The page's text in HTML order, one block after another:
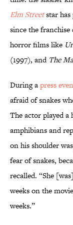
Elm Streetstar has
since the franchise
horror films like
(1997), and The
During apress
afraid of snakes
The actor played a
amphibians and
on his shoulder
fear of snakes,
recalled. “She
weeks on the
weeks.”